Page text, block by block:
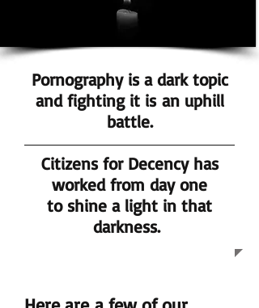
Pornography is a dark topic
and fighting it is an uphill
battle.
Citizens for Decency has
worked from day one
to shine a light in that
darkness.